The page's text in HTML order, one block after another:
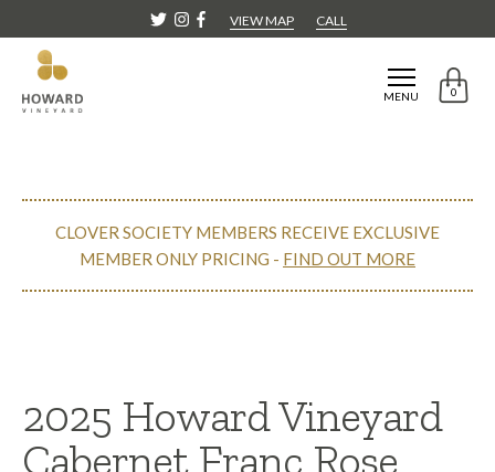
VIEW MAP CALL
MENU 0
CLOVER SOCIETY MEMBERS RECEIVE EXCLUSIVE
MEMBER ONLY PRICING - FIND OUT MORE
2025 Howard Vineyard
Cabernet Franc Rose